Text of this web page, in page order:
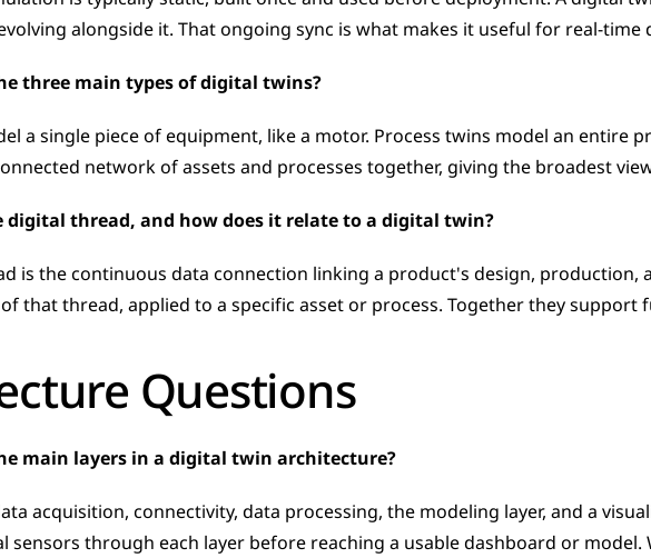
alongside it. That ongoing sync is what makes it useful for real-
three main types of digital twins?
a single piece of equipment, like a motor. Process twins model an entire
network of assets and processes together, giving the broadest
digital thread, and how does it relate to a digital twin?
is the continuous data connection linking a product's design,
that thread, applied to a specific asset or process. Together they support
Questions
main layers in a digital twin architecture?
acquisition, connectivity, data processing, the modeling layer, and a
sensors through each layer before reaching a usable dashboard or model.